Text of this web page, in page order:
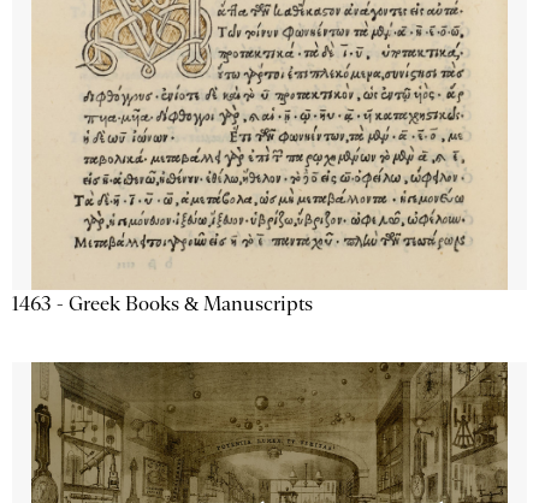
1463 - Greek Books & Manuscripts